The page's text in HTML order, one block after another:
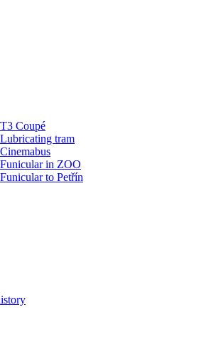
T3 Coupé
Lubricating tram
Cinemabus
Funicular in ZOO
Funicular to Petřín